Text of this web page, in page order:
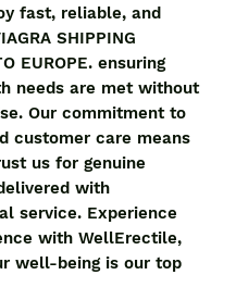
fast, reliable, and
SHIPPING
EUROPE. ensuring
needs are met without
Our commitment to
customer care means
us for genuine
with
service. Experience
with WellErectile,
well-being is our top